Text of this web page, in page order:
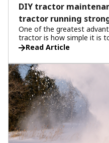
DIY tractor
tractor running
One of the greatest
tractor is how simple it is
make this easier with
With regular do-it-yourself
the life of your machine,
repair costs. This DIY
on your owner’s manual
maintenance steps every
the most out of their
Read Article